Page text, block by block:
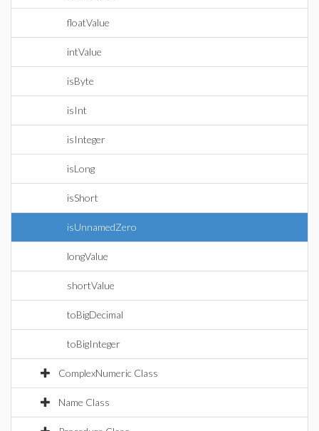
floatValue
intValue
isByte
isInt
isInteger
isLong
isShort
isUnnamedZero
longValue
shortValue
toBigDecimal
toBigInteger
ComplexNumeric Class
Name Class